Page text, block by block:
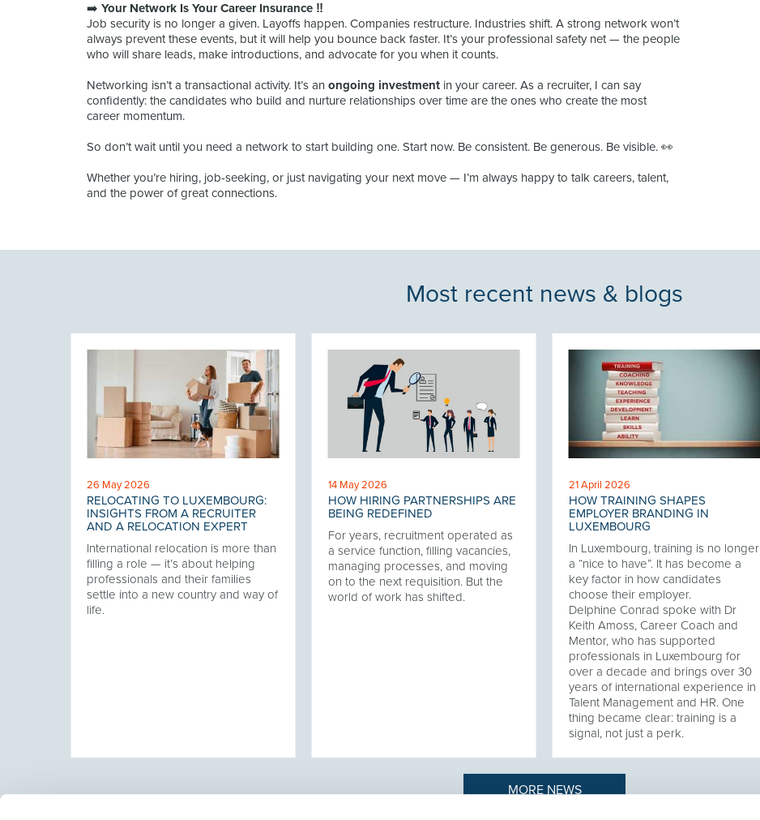
➡️Your Network Is Your Career Insurance ‼️
Job security is no longer a given. Layoffs happen. Companies restructure. Industries shift. A strong network won’t
always prevent these events, but it will help you bounce back faster. It’s your professional safety net — the people
who will share leads, make introductions, and advocate for you when it counts.
Networking isn’t a transactional activity. It’s anongoing investment in your career. As a recruiter, I can say
confidently: the candidates who build and nurture relationships over time are the ones who create the most
career momentum.
So don’t wait until you need a network to start building one. Start now. Be consistent. Be generous. Be visible. 👀
Whether you’re hiring, job-seeking, or just navigating your next move — I’m always happy to talk careers, talent,
and the power of great connections.
Most recent news & blogs
26 May 2026
RELOCATING TO LUXEMBOURG:
INSIGHTS FROM A RECRUITER
AND A RELOCATION EXPERT
International relocation is more than
filling a role — it’s about helping
professionals and their families
settle into a new country and way of
life.
14 May 2026
HOW HIRING PARTNERSHIPS ARE
BEING REDEFINED
For years, recruitment operated as
a service function, filling vacancies,
managing processes, and moving
on to the next requisition. But the
world of work has shifted.
21 April 2026
HOW TRAINING SHAPES
EMPLOYER BRANDING IN
LUXEMBOURG
In Luxembourg, training is no longer
a “nice to have”. It has become a
key factor in how candidates
choose their employer.
Delphine Conrad spoke with Dr
Keith Amoss, Career Coach and
Mentor, who has supported
professionals in Luxembourg for
over a decade and brings over 30
years of international experience in
Talent Management and HR. One
thing became clear: training is a
signal, not just a perk.
MORE NEWS